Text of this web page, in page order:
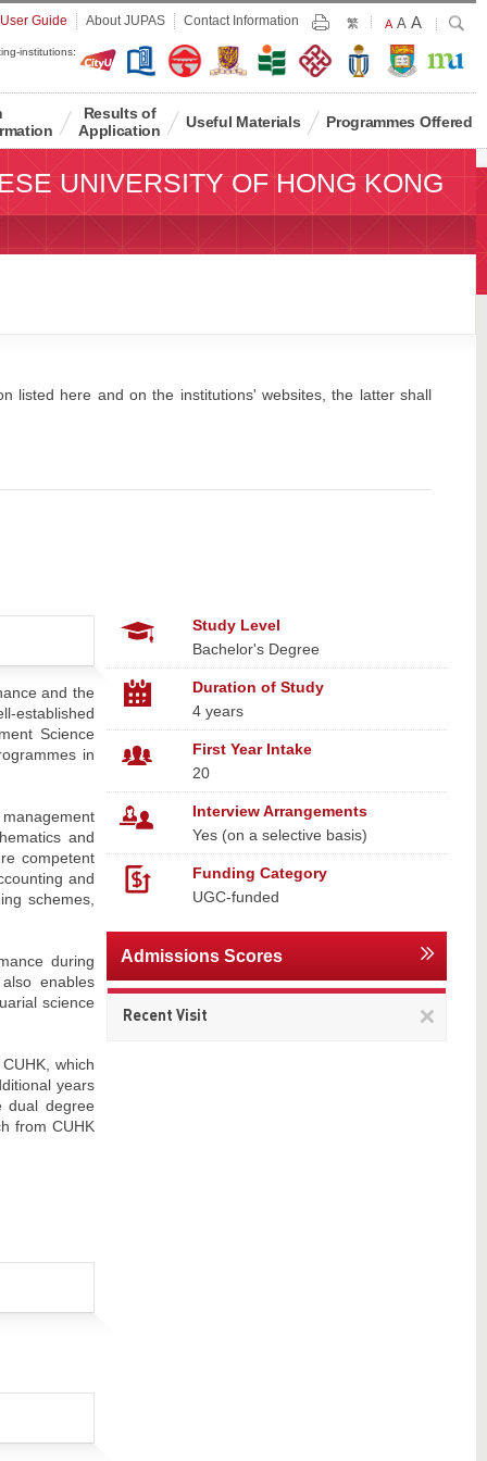
Guide About JUPAS Contact Information Print
繁
Default
Size
A Larger
Font
Size
A Largest
Font
Size
A Search
institutions:
Results of
Application
Useful Materials Programmes Offered
UNIVERSITY OF HONG KONG
listed here and on the institutions' websites, the latter shall
and the
established
Science
in
and
competent
and
schemes,
during
enables
science
which
years
dual degree
from CUHK
Study Level
Bachelor's Degree
Duration of Study
4 years
First Year Intake
20
Interview Arrangements
Yes (on a selective basis)
Funding Category
UGC-funded
Admissions Scores
Recent Visit